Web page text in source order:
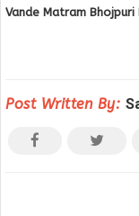
Vande Matram
Post Written By: